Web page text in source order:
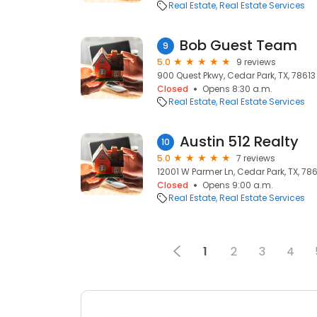
Real Estate Real Estate Services
9 Bob Guest Team
5.0
9 reviews
900 Quest Pkwy, Cedar Park, TX, 78613
Closed
Opens 8:30 a.m.
Real Estate Real Estate Services
10 Austin 512 Realty
5.0
7 reviews
12001 W Parmer Ln, Cedar Park, TX,
Closed
Opens 9:00 a.m.
Real Estate Real Estate Services
1 2 3 4